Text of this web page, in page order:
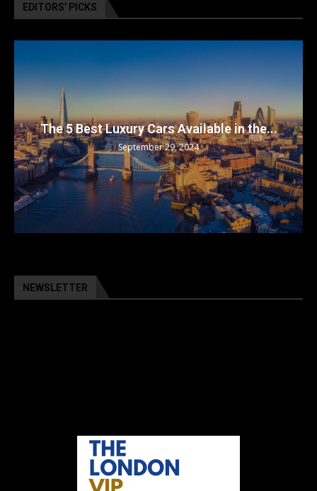
EDITORS’ PICKS
The 5 Best Luxury Cars Available in the...
September 29, 2024
NEWSLETTER